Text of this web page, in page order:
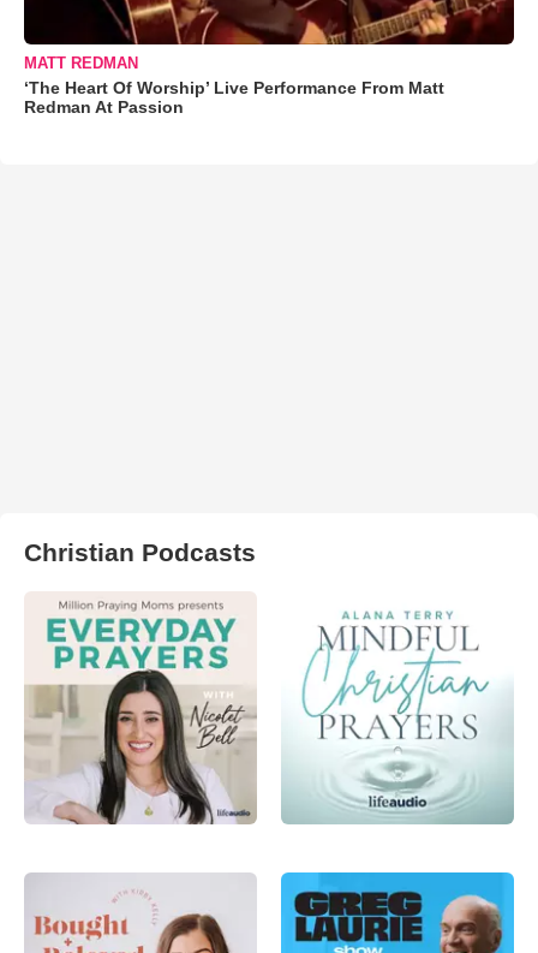
MATT REDMAN
‘The Heart Of Worship’ Live Performance From Matt
Redman At Passion
Christian Podcasts